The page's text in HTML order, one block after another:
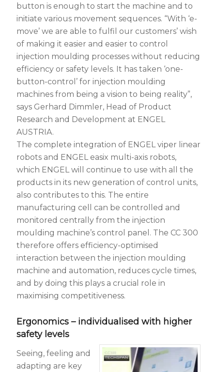
button is enough to start the machine and to
initiate various movement sequences. “With ‘e-
move’ we are able to fulfil our customers’ wish
of making it easier and easier to control
injection moulding processes without reducing
efficiency or safety levels. It has taken ‘one-
button-control’ for injection moulding
machines from being a vision to being reality”,
says Gerhard Dimmler, Head of Product
Research and Development at ENGEL
AUSTRIA.
The complete integration of ENGEL viper linear
robots and ENGEL easix multi-axis robots,
which ENGEL will continue to use with all the
products in its new generation of control units,
also contributes to this. The entire
manufacturing cell can be controlled and
monitored centrally from the injection
moulding machine’s control panel. The CC 300
therefore offers efficiency-optimised
interaction between the injection moulding
machine and automation, reduces cycle times,
and by doing this plays a crucial role in
maximising competitiveness.
Ergonomics – individualised with higher
safety levels
Seeing, feeling and
adapting are key